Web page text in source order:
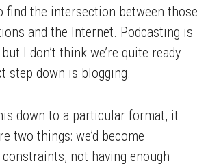
find the intersection between those
and the Internet. Podcasting is
I don’t think we’re quite ready
step down is blogging.
down to a particular format, it
two things: we’d become
not having enough